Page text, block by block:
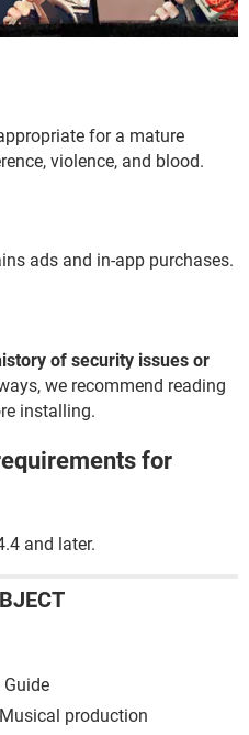
for a mature
violence, and blood.
ads and in-app purchases.
of security issues or
we recommend reading
installing.
for
and later.
Guide
production